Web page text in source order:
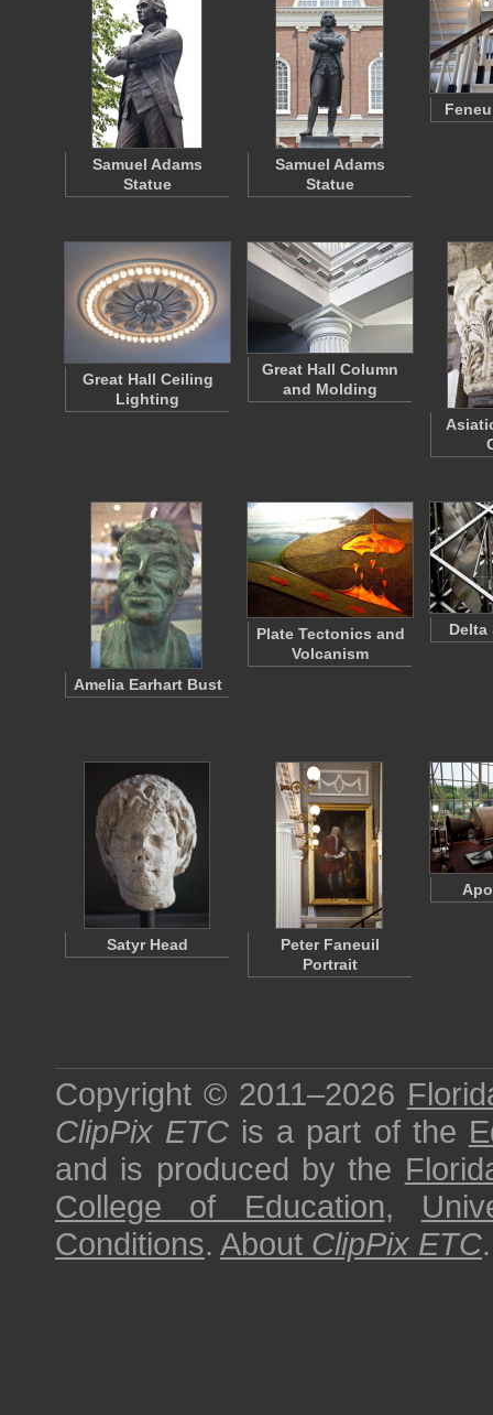
Samuel Adams
Statue
Samuel Adams
Statue
Great Hall Ceiling
Lighting
Great Hall Column
and Molding
Amelia Earhart Bust
Plate Tectonics and
Volcanism
Delta
Satyr Head
Peter Faneuil
Portrait
Copyright © 2011–2026
ClipPix ETC is a part of the
and is produced by the
College of Education,
Conditions. About ClipPix ETC.